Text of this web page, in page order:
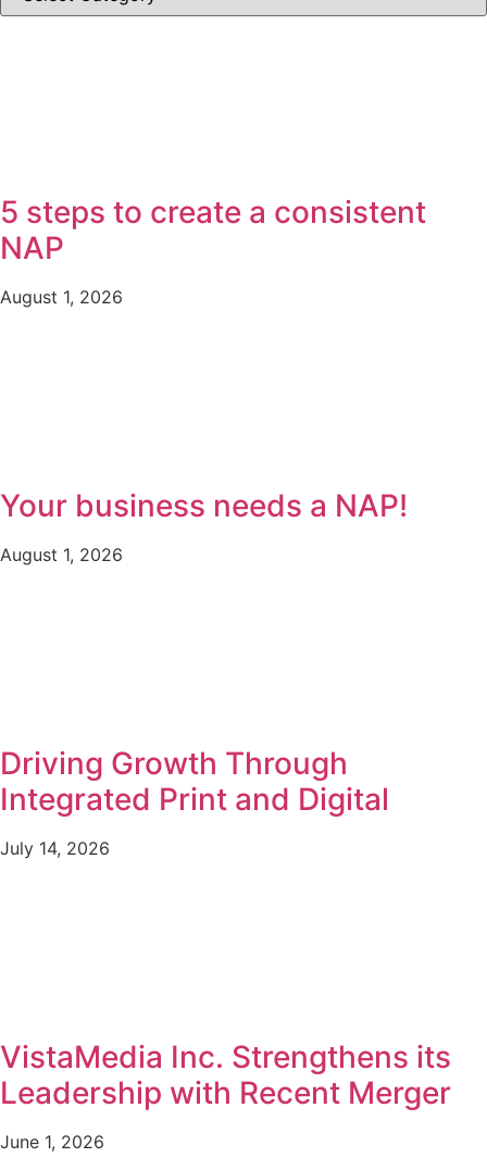
CATEGORIES
5 steps to create a consistent
NAP
August 1, 2026
Your business needs a NAP!
August 1, 2026
Driving Growth Through
Integrated Print and Digital
July 14, 2026
VistaMedia Inc. Strengthens its
Leadership with Recent Merger
June 1, 2026